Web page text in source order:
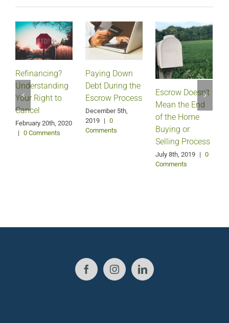
Refinancing?
Understanding
Your Right to
Cancel
February 20th, 2020
| 0 Comments
Paying Down
Debt During the
Escrow Process
December 5th,
2019 | 0
Comments
Escrow Doesn’t
Mean the End
of the Home
Buying or
Selling Process
July 8th, 2019 | 0
Comments